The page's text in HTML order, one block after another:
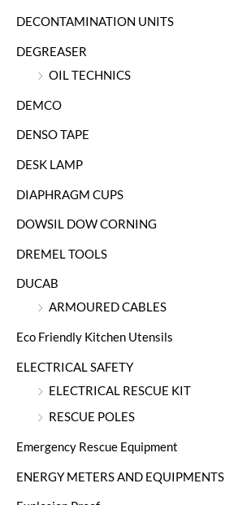
DECONTAMINATION UNITS
DEGREASER
OIL TECHNICS
DEMCO
DENSO TAPE
DESK LAMP
DIAPHRAGM CUPS
DOWSIL DOW CORNING
DREMEL TOOLS
DUCAB
ARMOURED CABLES
Eco Friendly Kitchen Utensils
ELECTRICAL SAFETY
ELECTRICAL RESCUE KIT
RESCUE POLES
Emergency Rescue Equipment
ENERGY METERS AND EQUIPMENTS